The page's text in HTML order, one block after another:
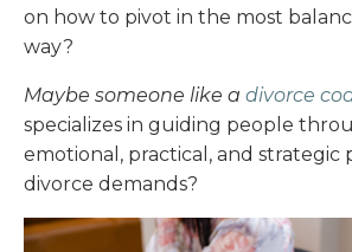
on how to pivot in the most
way?
Maybe someone like a divorce
specializes in guiding people
emotional, practical, and strategic
divorce demands?